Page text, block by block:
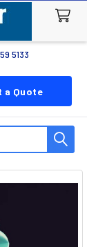
5133
a Quote